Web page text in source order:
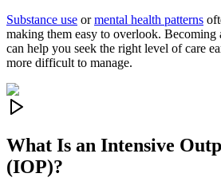
Substance use ormental health patterns
making them easy to overlook. Becoming
can help you seek the right level of care
more difficult to manage.
What Is an Intensive
(IOP)?